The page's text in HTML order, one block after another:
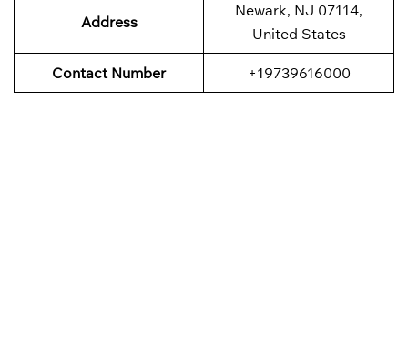
Address
Newark, NJ 07114,
United States
Contact Number +19739616000